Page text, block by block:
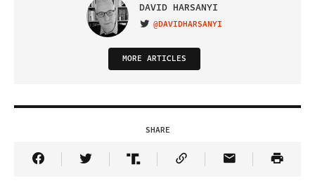
DAVID HARSANYI
VISIT ON TWITTER
@DAVIDHARSANYI
MORE ARTICLES
SHARE
Share Article on Facebook
Share Article on Twitter
Share Article on Truth Social
Copy Article Link
Share Article